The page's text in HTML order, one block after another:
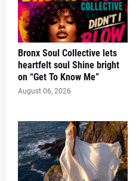
Bronx Soul Collective lets
heartfelt soul Shine bright
on “Get To Know Me”
August 06, 2026